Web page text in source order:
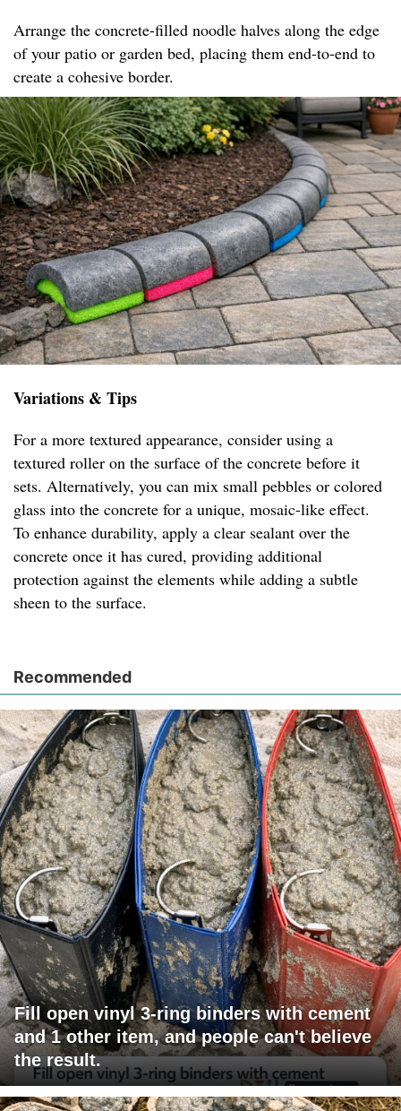
Arrange the concrete-filled noodle halves along the edge
of your patio or garden bed, placing them end-to-end to
create a cohesive border.
Variations & Tips
For a more textured appearance, consider using a
textured roller on the surface of the concrete before it
sets. Alternatively, you can mix small pebbles or colored
glass into the concrete for a unique, mosaic-like effect.
To enhance durability, apply a clear sealant over the
concrete once it has cured, providing additional
protection against the elements while adding a subtle
sheen to the surface.
Recommended
Fill open vinyl 3-ring binders with cement
and 1 other item, and people can't believe
the result.